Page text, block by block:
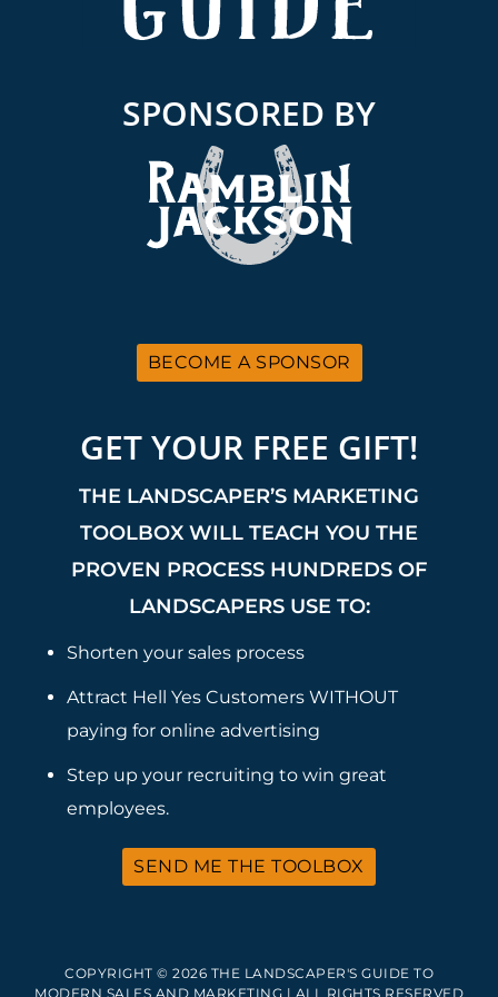
SPONSORED BY
BECOME A SPONSOR
GET YOUR FREE GIFT!
THE LANDSCAPER’S MARKETING
TOOLBOX WILL TEACH YOU THE
PROVEN PROCESS HUNDREDS OF
LANDSCAPERS USE TO:
Shorten your sales process
Attract Hell Yes Customers WITHOUT
paying for online advertising
Step up your recruiting to win great
employees.
SEND ME THE TOOLBOX
COPYRIGHT © 2026 THE LANDSCAPER'S GUIDE TO
MODERN SALES AND MARKETING | ALL RIGHTS RESERVED